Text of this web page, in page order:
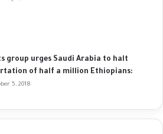
group urges Saudi Arabia to halt
of half a million Ethiopians:
5, 2018